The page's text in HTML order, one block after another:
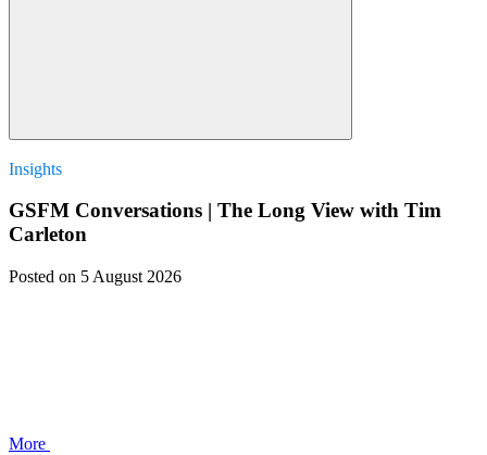
Insights
GSFM Conversations | The Long View with Tim
Carleton
Posted on 5 August 2026
More